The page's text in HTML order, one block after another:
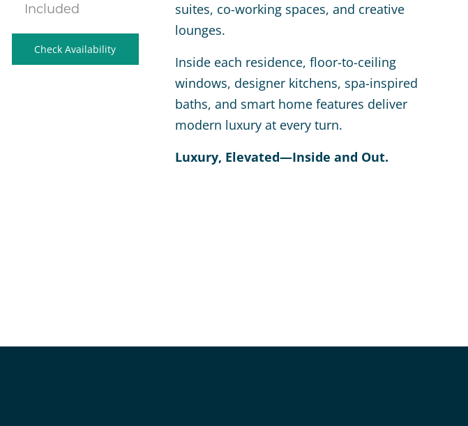
Included
Check Availability
suites, co-working spaces, and creative
lounges.
Inside each residence, floor-to-ceiling
windows, designer kitchens, spa-inspired
baths, and smart home features deliver
modern luxury at every turn.
Luxury, Elevated—Inside and Out.